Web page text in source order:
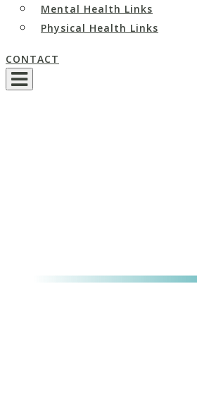
Mental Health Links
Physical Health Links
CONTACT